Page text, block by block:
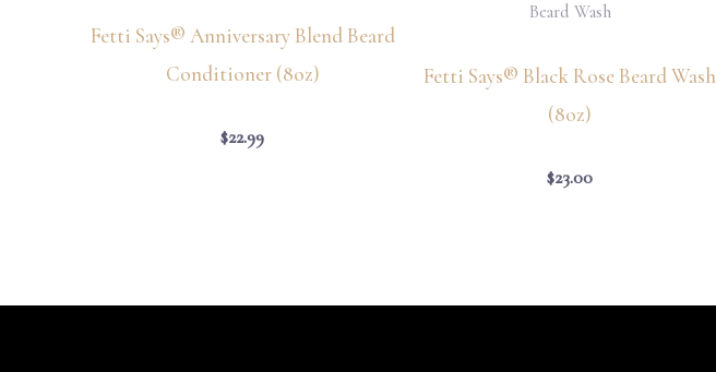
Fetti Says® Anniversary Blend Beard
Conditioner (8oz)
$22.99
Beard Wash
Fetti Says® Black Rose Beard Wash
(8oz)
$23.00